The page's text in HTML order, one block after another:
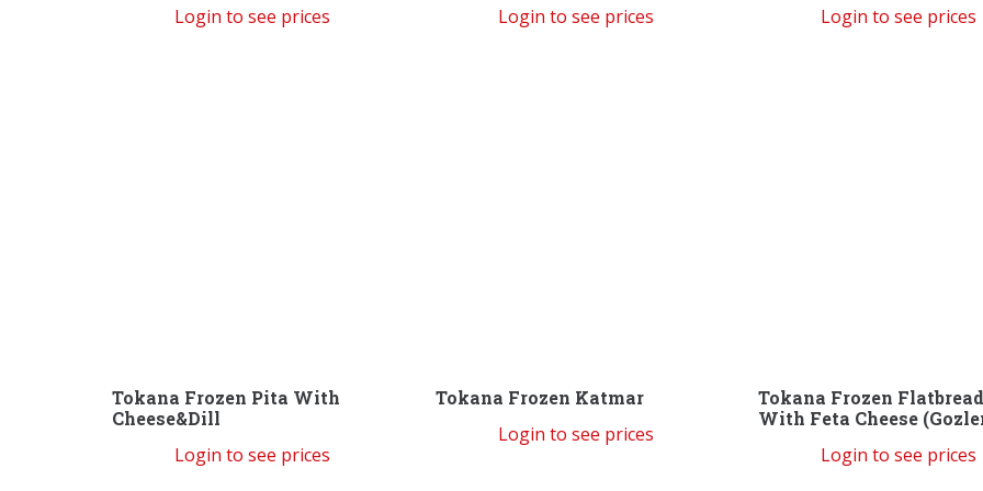
Login to see prices Login to see prices Login to see prices
Tokana Frozen Pita With
Cheese&Dill
Login to see prices
Tokana Frozen Katmar
Login to see prices
Tokana Frozen
With Feta Cheese
Login to see prices